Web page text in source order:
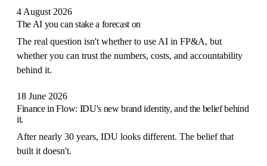
Resources
Company
🇬🇧 Book a Demo
4 August 2026
The AI you can stake a forecast on
The real question isn't whether to use AI in FP&A, but
whether you can trust the numbers, costs, and accountability
behind it.
18 June 2026
Finance in Flow: IDU's new brand identity, and the belief behind
it.
After nearly 30 years, IDU looks different. The belief that
built it doesn't.